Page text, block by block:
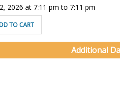
2026 at 7:11 pm to 7:11 pm
TO CART
Additional